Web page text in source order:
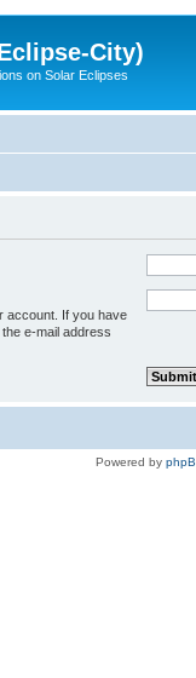
City)
on Solar Eclipses
account. If you have
e-mail address
Powered by